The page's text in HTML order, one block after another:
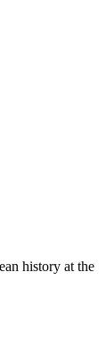
history at the